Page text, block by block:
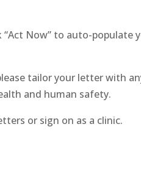
“Act Now” to auto-populate
tailor your letter with
and human safety.
or sign on as a clinic.